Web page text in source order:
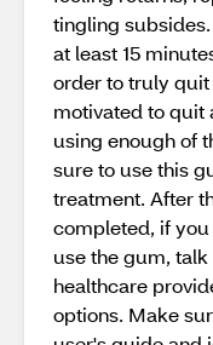
tingling
at least 15
order to truly
motivated to quit
using enough of
sure to use this
treatment. After
completed, if
use the gum,
healthcare
options. Make